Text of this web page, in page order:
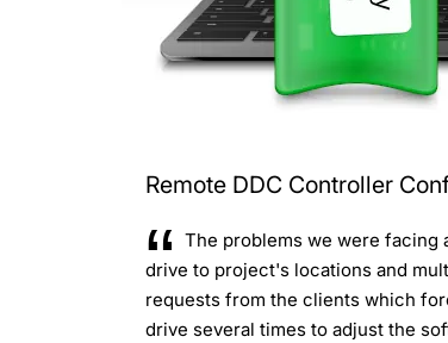
Remote DDC Controller
The problems we were facing
drive to project's locations and
requests from the clients which
drive several times to adjust the